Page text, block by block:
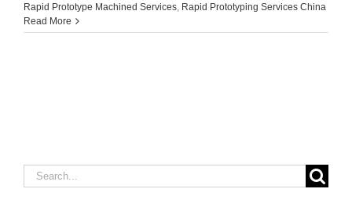
Rapid Prototype Machined Services, Rapid Prototyping Services China
Read More
Search